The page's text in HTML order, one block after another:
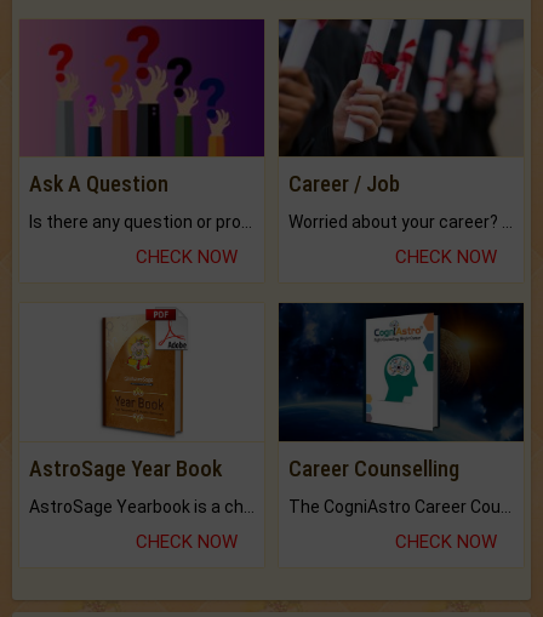
Ask A Question
CHECK NOW
Career / Job
CHECK NOW
AstroSage Year Book
CHECK NOW
Career Counselling
CHECK NOW